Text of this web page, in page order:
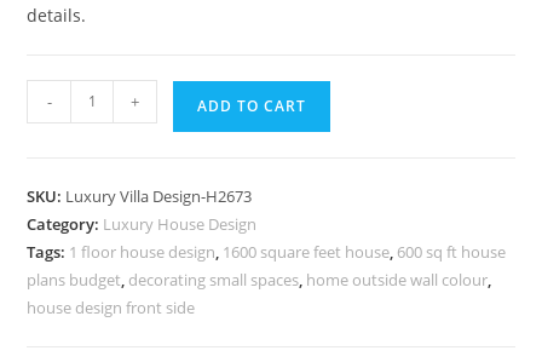
details.
Classic
Interior
Design
No-
10702
- + ADD TO CART
SKU: Luxury Villa Design-H2673
Category: Luxury House Design
Tags: 1 floor house design, 1600 square feet house, 600 sq ft house
plans budget, decorating small spaces, home outside wall colour,
house design front side